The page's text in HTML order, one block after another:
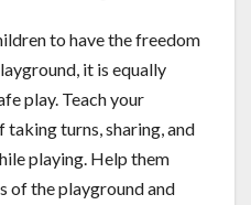
to have the freedom
it is equally
play. Teach your
turns, sharing, and
playing. Help them
of the playground and